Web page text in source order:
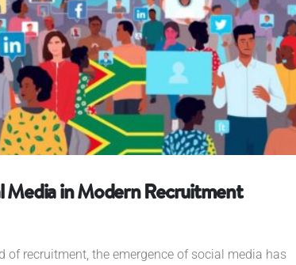
Media in Modern Recruitment
of recruitment, the emergence of social media has